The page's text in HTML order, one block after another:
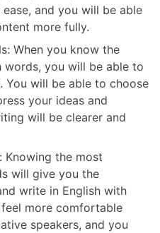
and you will be able
more fully.
When you know the
words, you will be able to
You will be able to choose
your ideas and
will be clearer and
Knowing the most
will give you the
write in English with
more comfortable
speakers, and you